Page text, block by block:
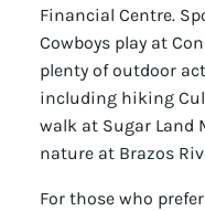
Financial Centre.
Cowboys play at
plenty of outdoor
including hiking
walk at Sugar Land
nature at Brazos
For those who